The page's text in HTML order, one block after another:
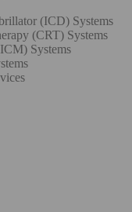
(ICD) Systems
(CRT) Systems
Systems